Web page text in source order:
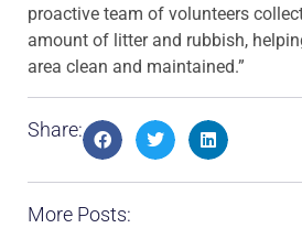
proactive team of volunteers
amount of litter and rubbish,
area clean and maintained.”
Share:
More Posts: